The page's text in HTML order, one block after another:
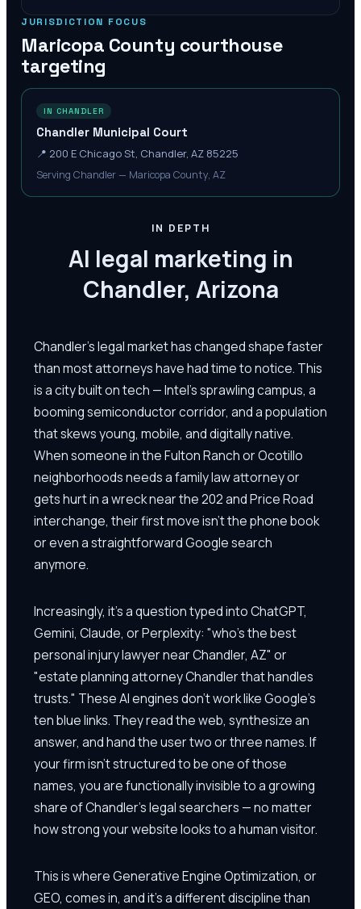
JURISDICTION FOCUS
Maricopa County courthouse
targeting
IN CHANDLER
Chandler Municipal Court
📍 200 E Chicago St, Chandler, AZ 85225
Serving Chandler — Maricopa County, AZ
IN DEPTH
AI legal marketing in
Chandler, Arizona
Chandler's legal market has changed shape faster
than most attorneys have had time to notice. This
is a city built on tech — Intel's sprawling campus, a
booming semiconductor corridor, and a population
that skews young, mobile, and digitally native.
When someone in the Fulton Ranch or Ocotillo
neighborhoods needs a family law attorney or
gets hurt in a wreck near the 202 and Price Road
interchange, their first move isn't the phone book
or even a straightforward Google search
anymore.
Increasingly, it's a question typed into ChatGPT,
Gemini, Claude, or Perplexity: "who's the best
personal injury lawyer near Chandler, AZ" or
"estate planning attorney Chandler that handles
trusts." These AI engines don't work like Google's
ten blue links. They read the web, synthesize an
answer, and hand the user two or three names. If
your firm isn't structured to be one of those
names, you are functionally invisible to a growing
share of Chandler's legal searchers — no matter
how strong your website looks to a human visitor.
This is where Generative Engine Optimization, or
GEO, comes in, and it's a different discipline than